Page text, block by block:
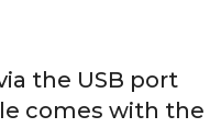
the USB port
comes with the